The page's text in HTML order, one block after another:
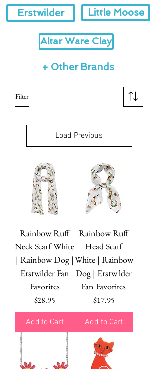
Erstwilder Little Moose
Altar Ware Clay
+ Other Brands
Filter
Load Previous
Rainbow Ruff
Neck Scarf White
| Rainbow Dog |
Erstwilder Fan
Favorites
Price
$28.95
Add to Cart
Rainbow Ruff
Head Scarf
White | Rainbow
Dog | Erstwilder
Fan Favorites
Price
$17.95
Add to Cart